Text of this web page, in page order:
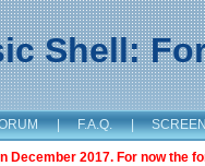
Shell:
| F.A.Q. |
December 2017. For now the